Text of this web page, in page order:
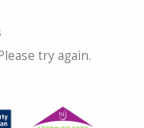
try again.